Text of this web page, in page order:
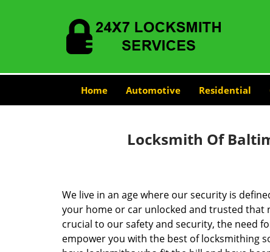
Home Automotive Residential
Locksmith Of
We live in an age where our security is
your home or car unlocked and trusted that
crucial to our safety and security, the need
empower you with the best of locksmithing